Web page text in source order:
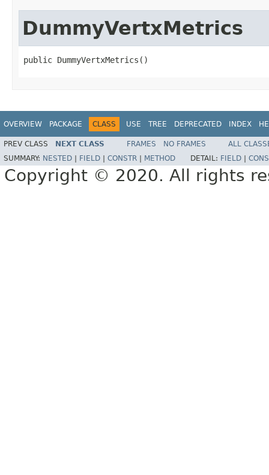
DummyVertxMetrics
public DummyVertxMetrics()
OVERVIEW PACKAGE CLASS USE TREE DEPRECATED INDEX
PREV CLASS NEXT CLASS FRAMES NO FRAMES
ALL
SUMMARY: NESTED FIELD CONSTR METHOD DETAIL: FIELD
Copyright © 2020. All rights